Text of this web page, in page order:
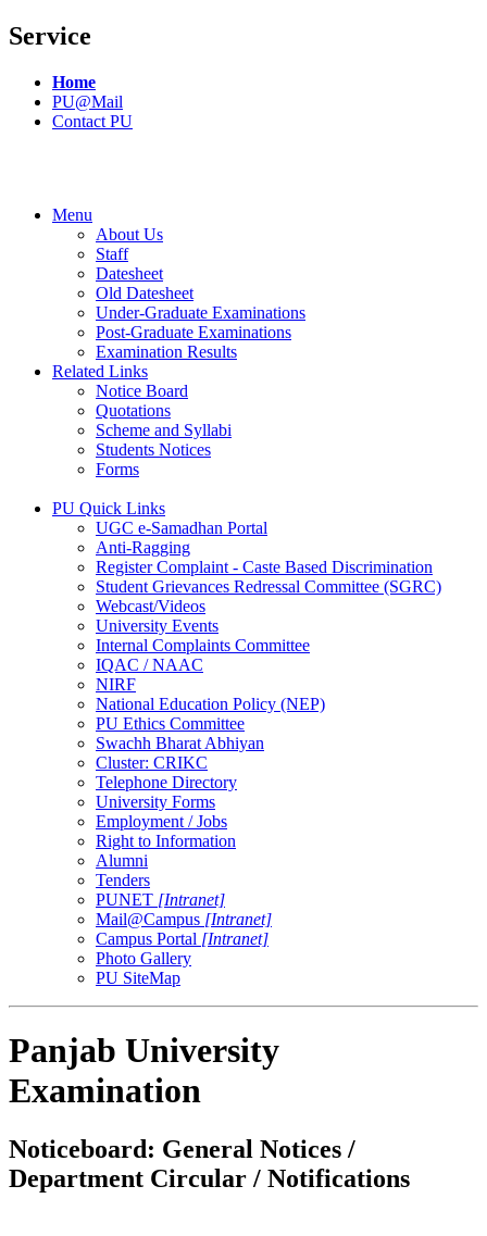
Service
Home
PU@Mail
Contact PU
Menu
About Us
Staff
Datesheet
Old Datesheet
Under-Graduate Examinations
Post-Graduate Examinations
Examination Results
Related Links
Notice Board
Quotations
Scheme and Syllabi
Students Notices
Forms
PU Quick Links
UGC e-Samadhan Portal
Anti-Ragging
Register Complaint - Caste Based Discrimination
Student Grievances Redressal Committee (SGRC)
Webcast/Videos
University Events
Internal Complaints Committee
IQAC / NAAC
NIRF
National Education Policy (NEP)
PU Ethics Committee
Swachh Bharat Abhiyan
Cluster: CRIKC
Telephone Directory
University Forms
Employment / Jobs
Right to Information
Alumni
Tenders
PUNET [Intranet]
Mail@Campus [Intranet]
Campus Portal [Intranet]
Photo Gallery
PU SiteMap
Panjab University
Examination
Noticeboard: General Notices /
Department Circular / Notifications